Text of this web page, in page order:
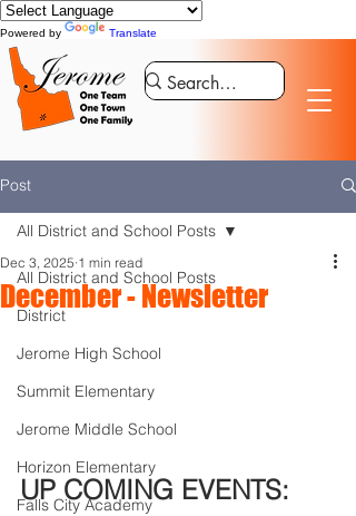
Powered by Translate
Post
All District and School Posts
District
Jerome High School
Summit Elementary
Jerome Middle School
Horizon Elementary
Falls City Academy
All District and School Posts
December - Newsletter
Dec 3, 2025 1 min read
UP COMING EVENTS: